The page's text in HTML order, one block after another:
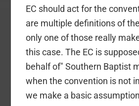
EC should act for the
are multiple definitions of
only one of those really
this case. The EC is
behalf of" Southern Baptist
when the convention is not
we make a basic